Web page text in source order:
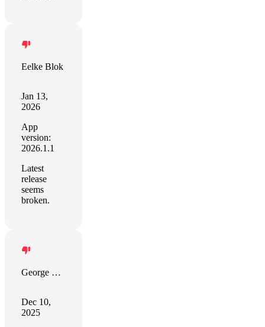
Eelke Blok
Jan 13,
2026
App
version:
2026.1.1
Latest
release
seems
broken.
George Geo
Dec 10,
2025